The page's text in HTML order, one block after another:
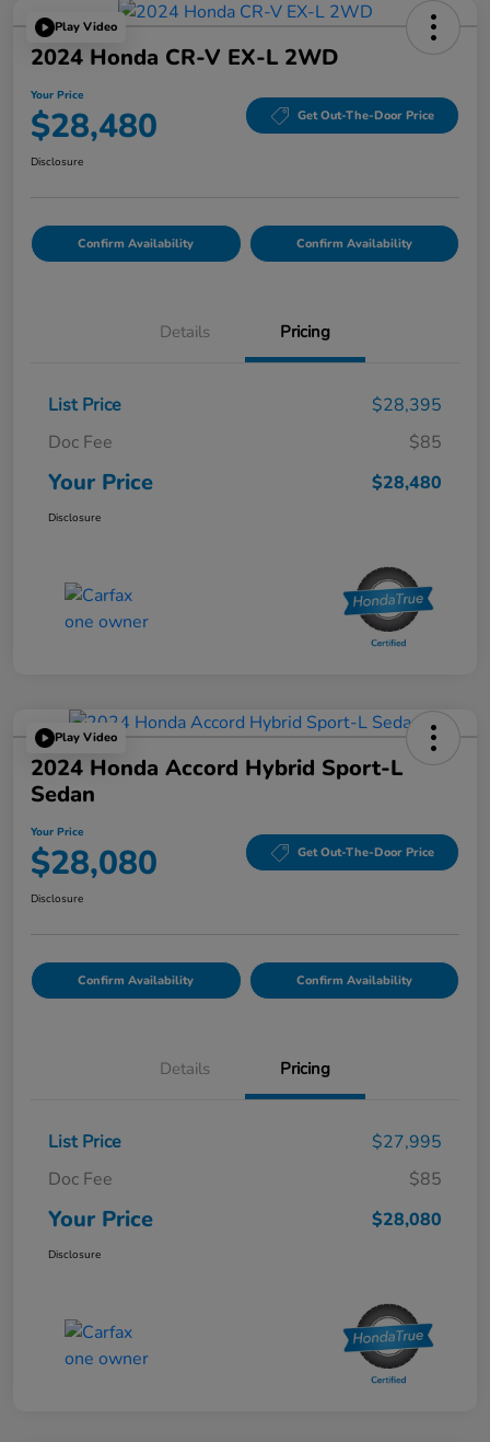
Play Video
2024 Honda CR-V EX-L 2WD
Your Price
$28,480 Get Out-The-Door Price
Disclosure
Confirm Availability Confirm Availability
Details Pricing
List Price
$28,395
Doc Fee
$85
Your Price $28,480
Disclosure
Play Video
2024 Honda Accord Hybrid Sport-L
Sedan
Your Price
$28,080 Get Out-The-Door Price
Disclosure
Confirm Availability Confirm Availability
Details Pricing
List Price
$27,995
Doc Fee
$85
Your Price $28,080
Disclosure